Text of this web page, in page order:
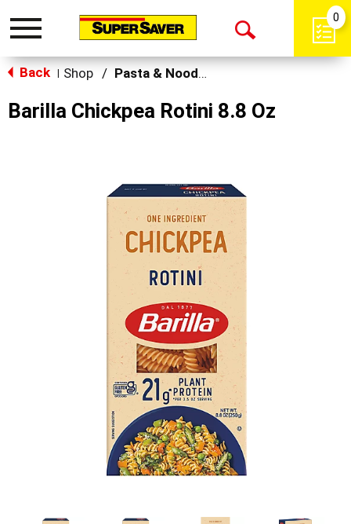
Toggle
Open
0
Back Shop / Pasta & Noodles
Barilla Chickpea Rotini 8.8 Oz